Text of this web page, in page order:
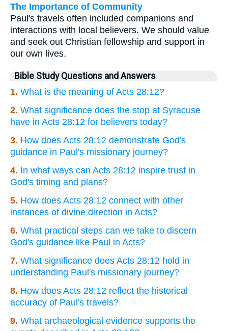
The Importance of Community
Paul's travels often included companions and
interactions with local believers. We should value
and seek out Christian fellowship and support in
our own lives.
Bible Study Questions and Answers
1. What is the meaning of Acts 28:12?
2. What significance does the stop at Syracuse
have in Acts 28:12 for believers today?
3. How does Acts 28:12 demonstrate God's
guidance in Paul's missionary journey?
4. In what ways can Acts 28:12 inspire trust in
God's timing and plans?
5. How does Acts 28:12 connect with other
instances of divine direction in Acts?
6. What practical steps can we take to discern
God's guidance like Paul in Acts?
7. What significance does Acts 28:12 hold in
understanding Paul's missionary journey?
8. How does Acts 28:12 reflect the historical
accuracy of Paul's travels?
9. What archaeological evidence supports the